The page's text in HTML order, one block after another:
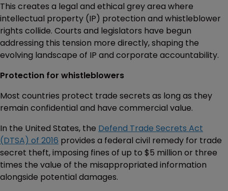
This creates a legal and ethical grey area where
intellectual property (IP) protection and whistleblower
rights collide. Courts and legislators have begun
addressing this tension more directly, shaping the
evolving landscape of IP and corporate accountability.
Protection for whistleblowers
Most countries protect trade secrets as long as they
remain confidential and have commercial value.
In the United States, the Defend Trade Secrets Act
(DTSA) of 2016 provides a federal civil remedy for trade
secret theft, imposing fines of up to $5 million or three
times the value of the misappropriated information
alongside potential damages.